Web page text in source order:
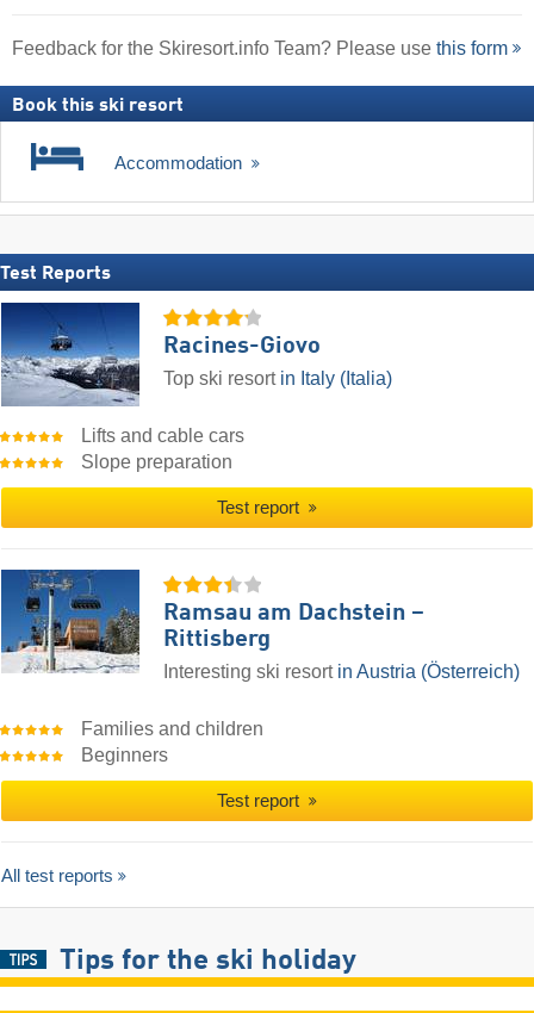
Feedback for the Skiresort.info Team? Please use this form
Book this ski resort
Accommodation
Test Reports
Racines-Giovo
Top ski resort in Italy (Italia)
Lifts and cable cars
Slope preparation
Test report
Ramsau am Dachstein –
Rittisberg
Interesting ski resort in Austria (Österreich)
Families and children
Beginners
Test report
All test reports
Tips for the ski holiday